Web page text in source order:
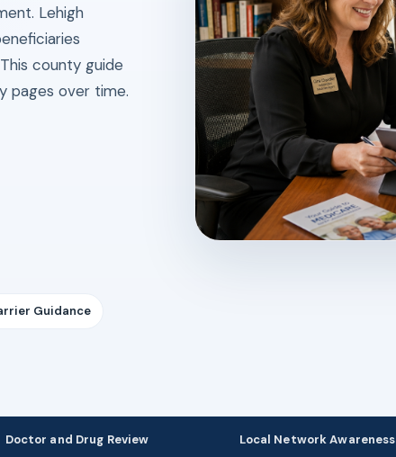
Lehigh
county guide
pages over time.
Guidance
Doctor and Drug Review Local Network Awareness